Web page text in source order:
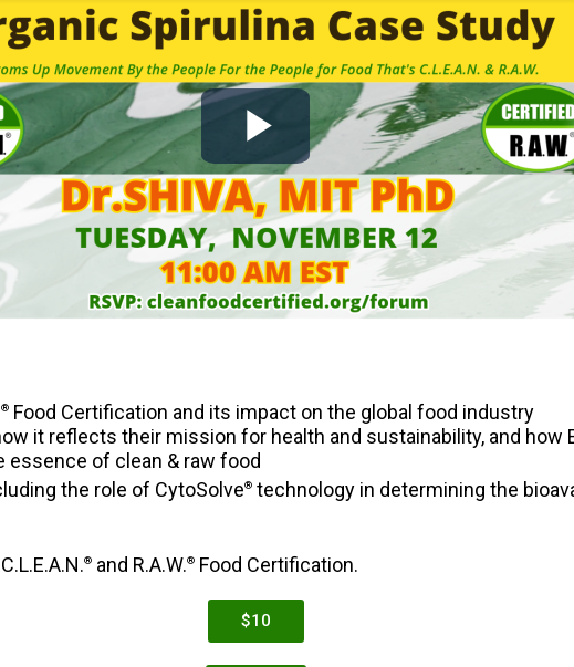
® Food Certification and its impact on the global food industry
it reflects their mission for health and sustainability, and how
of clean & raw food
the role of CytoSolve® technology in determining the
® and R.A.W.® Food Certification.
$10